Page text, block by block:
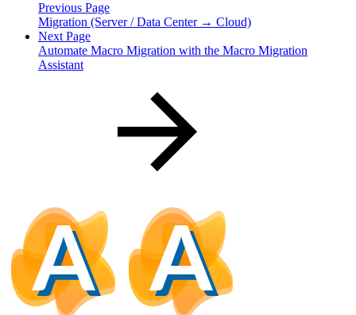
Previous Page
Migration (Server / Data Center → Cloud)
Next Page
Automate Macro Migration with the Macro Migration
Assistant